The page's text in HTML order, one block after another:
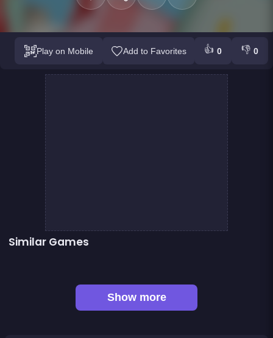
Play on Mobile Add to Favorites 👍 0 👎 0
Similar Games
2048Classic edition
Show more